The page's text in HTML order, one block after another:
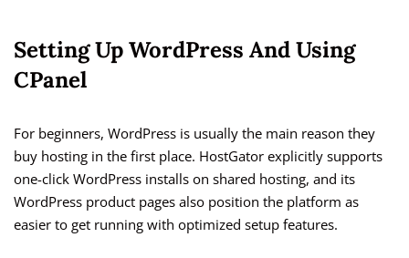
Setting Up WordPress And Using
CPanel
For beginners, WordPress is usually the main reason they
buy hosting in the first place. HostGator explicitly supports
one-click WordPress installs on shared hosting, and its
WordPress product pages also position the platform as
easier to get running with optimized setup features.